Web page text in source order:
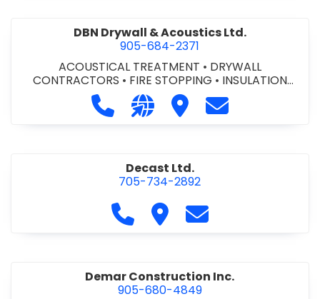
DBN Drywall & Acoustics Ltd.
905-684-2371
ACOUSTICAL TREATMENT • DRYWALL
CONTRACTORS • FIRE STOPPING • INSULATION
CONTRACTORS
Call DBN Drywall & Acoustics Ltd.
Visit our website http://
Visit DBN Drywall &
Contact DBN
Decast Ltd.
705-734-2892
Call Decast Ltd. at 705-734-
Visit Decast Ltd.Contact Decast
Demar Construction Inc.
905-680-4849